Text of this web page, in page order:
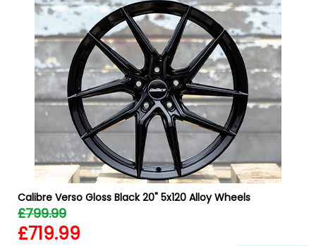
Calibre Verso Gloss Black 20" 5x120 Alloy Wheels
£799.99
£719.99